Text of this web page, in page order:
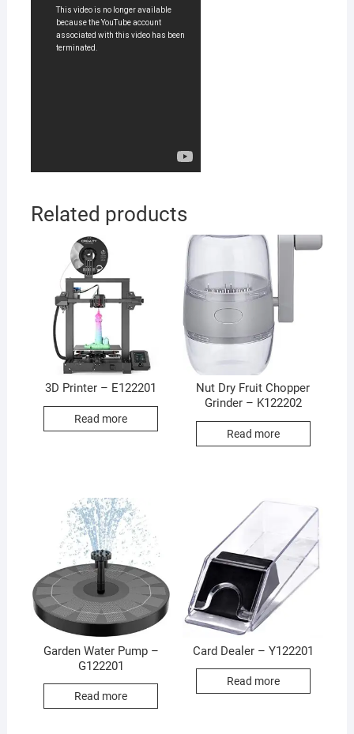
Related products
3D Printer – E122201
Read more
Nut Dry Fruit Chopper
Grinder – K122202
Read more
Garden Water Pump –
G122201
Read more
Card Dealer – Y122201
Read more